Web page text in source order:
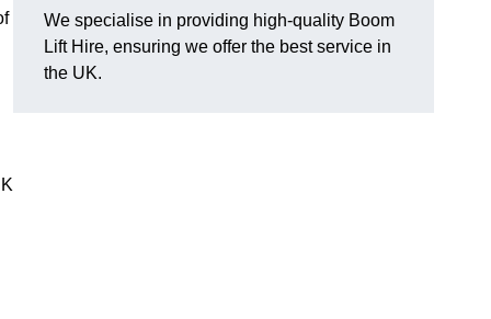
We specialise in providing high-quality Boom
Lift Hire, ensuring we offer the best service in
the UK.